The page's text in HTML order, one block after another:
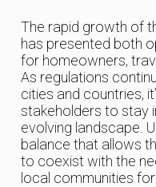
The rapid growth of
has presented both
for homeowners,
As regulations
cities and countries,
stakeholders to stay
evolving landscape.
balance that allows
to coexist with the
local communities